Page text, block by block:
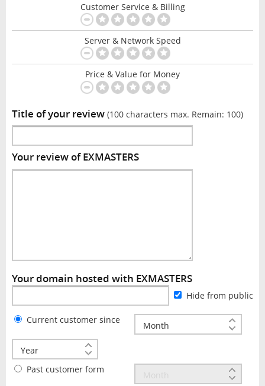
Customer Service & Billing
Server & Network Speed
Price & Value for Money
Title of your review (100 characters max. Remain: 100)
Your review of EXMASTERS
Your domain hosted with EXMASTERS
Hide from public
Current customer since
Past customer form